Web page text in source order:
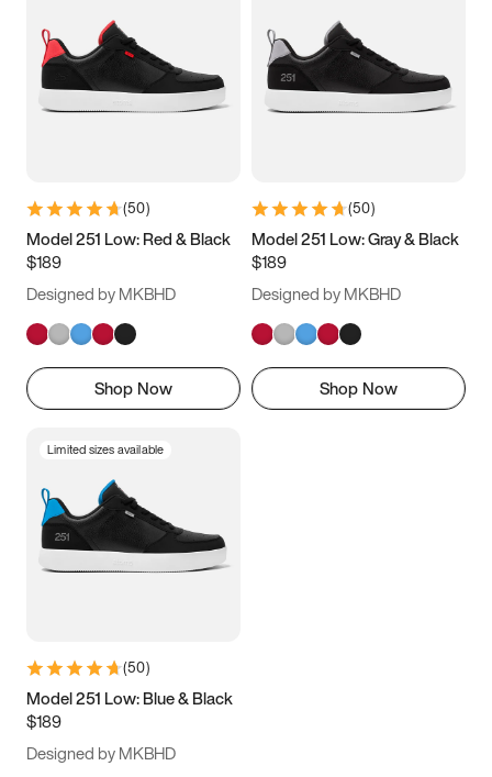
5 5.5 6
7 7.5 8 8.5
11 11.5 12
13
(50)
Model 251 Low: Red & Black
$189
Designed by MKBHD
Shop Now
(50)
Model 251 Low: Gray & Black
$189
Designed by MKBHD
Shop Now
Limited sizes available
(50)
Model 251 Low: Blue & Black
$189
Designed by MKBHD